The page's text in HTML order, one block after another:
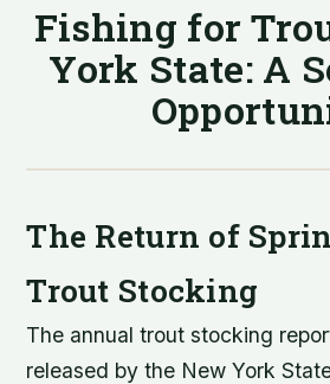
Fishing for
York State: A
The Return of
Trout Stocking
The annual trout stocking
released by the New York